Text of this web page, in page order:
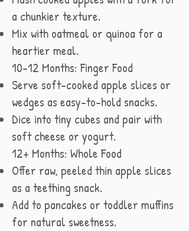
a chunkier texture.
Mix with oatmeal or quinoa for a
heartier meal.
10–12 Months: Finger Food
Serve soft-cooked apple slices or
wedges as easy-to-hold snacks.
Dice into tiny cubes and pair with
soft cheese or yogurt.
12+ Months: Whole Food
Offer raw, peeled thin apple slices
as a teething snack.
Add to pancakes or toddler muffins
for natural sweetness.